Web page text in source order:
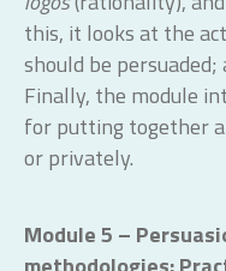
this, it looks at the
should be
Finally, the module
for putting together
or privately.
Module 5 –